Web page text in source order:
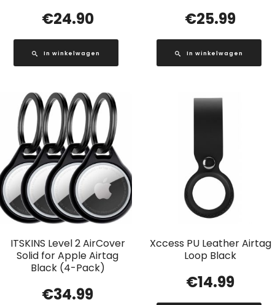
€24.90
In winkelwagen
€25.99
In winkelwagen
ITSKINS Level 2 AirCover
Solid for Apple Airtag
Black (4-Pack)
€34.99
Xccess PU Leather Airtag
Loop Black
€14.99